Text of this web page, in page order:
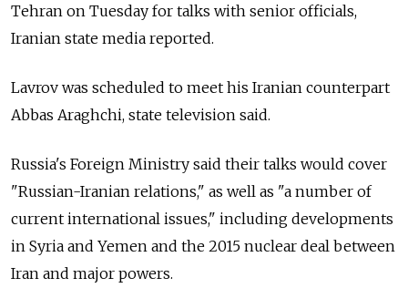
Tehran on Tuesday for talks with senior officials,
Iranian state media reported.
Lavrov was scheduled to meet his Iranian counterpart
Abbas Araghchi, state television said.
Russia's Foreign Ministry said their talks would cover
"Russian-Iranian relations," as well as "a number of
current international issues," including developments
in Syria and Yemen and the 2015 nuclear deal between
Iran and major powers.